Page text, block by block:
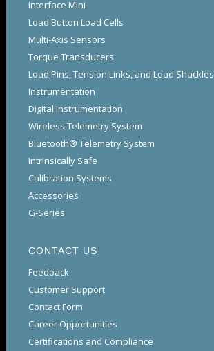
Interface Mini
Load Button Load Cells
Multi-Axis Sensors
Torque Transducers
Load Pins, Tension Links, and Load Shackles
Instrumentation
Digital Instrumentation
Wireless Telemetry System
Bluetooth® Telemetry System
Intrinsically Safe
Calibration Systems
Accessories
G-Series
CONTACT US
Feedback
Customer Support
Contact Form
Career Opportunities
Certifications and Compliance